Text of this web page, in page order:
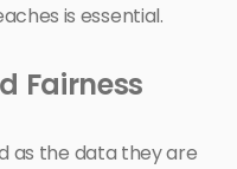
is essential.
Fairness
as the data they are